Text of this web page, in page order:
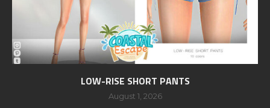
LOW-RISE SHORT PANTS
August 1, 2026